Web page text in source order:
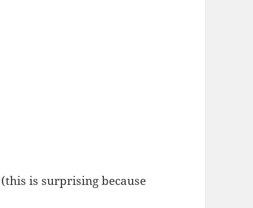
(this is surprising because